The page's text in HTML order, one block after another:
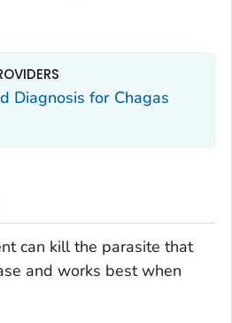
Diagnosis for Chagas
can kill the parasite that
and works best when